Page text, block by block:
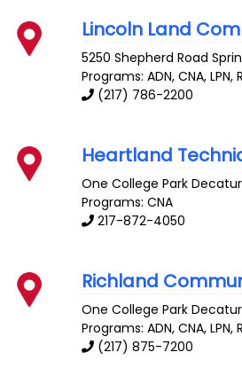
Lincoln Land
5250 Shepherd Road
Programs: ADN, CNA, LPN,
(217) 786-2200
Heartland
One College Park Decatur
Programs: CNA
217-872-4050
Richland
One College Park Decatur
Programs: ADN, CNA, LPN,
(217) 875-7200